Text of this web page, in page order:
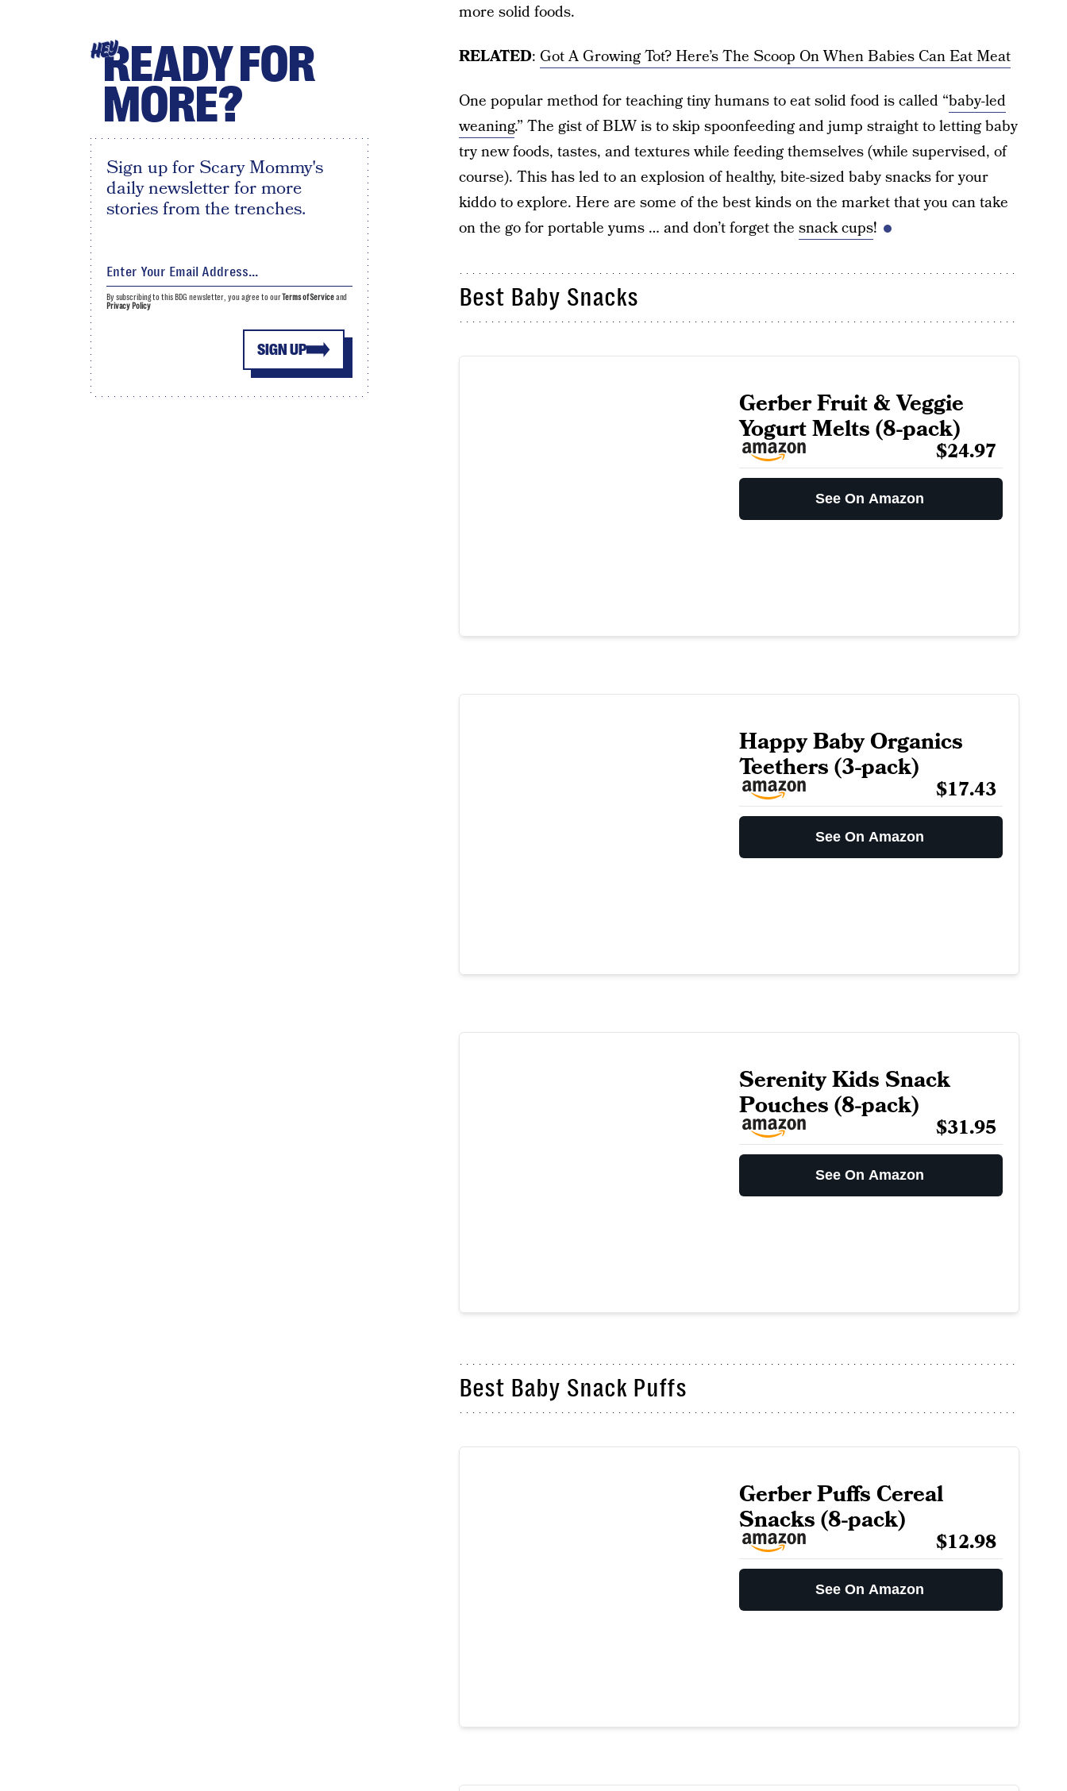
more solid foods.
RELATED: Got A Growing Tot? Here’s The Scoop On When Babies Can Eat Meat
One popular method for teaching tiny humans to eat solid food is called “baby-led
weaning.” The gist of BLW is to skip spoonfeeding and jump straight to letting baby
try new foods, tastes, and textures while feeding themselves (while supervised, of
course). This has led to an explosion of healthy, bite-sized baby snacks for your
kiddo to explore. Here are some of the best kinds on the market that you can take
on the go for portable yums … and don’t forget the snack cups!
Best Baby Snacks
Gerber Fruit & Veggie
Yogurt Melts (8-pack)
$24.97
See On Amazon
Happy Baby Organics
Teethers (3-pack)
$17.43
See On Amazon
Serenity Kids Snack
Pouches (8-pack)
$31.95
See On Amazon
Best Baby Snack Puffs
Gerber Puffs Cereal
Snacks (8-pack)
$12.98
See On Amazon
HEYREADY FOR
MORE?
Sign up for Scary Mommy's
daily newsletter for more
stories from the trenches.
SIGN UP
By subscribing to this BDG newsletter, you agree to ourTerms of Serviceand
Privacy Policy